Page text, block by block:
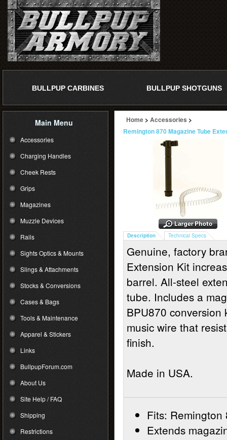
BULLPUP CARBINES BULLPUP SHOTGUNS
Main Menu
Accessories
Charging Handles
Cheek Rests
Grips
Magazines
Muzzle Devices
Rails
Sights Optics & Mounts
Slings & Attachments
Stocks & Conversions
Cases & Bags
Tools & Maintenance
Apparel & Stickers
Links
BullpupForum.com
About Us
Site Help / FAQ
Shipping
Restrictions
Home > Accessories >
Remington 870 Magazine Tube
Description Technical Specs
Genuine, factory
Extension Kit
barrel. All-steel
tube. Includes a
BPU870
music wire that
finish.
Made in USA.
Fits:
Extends